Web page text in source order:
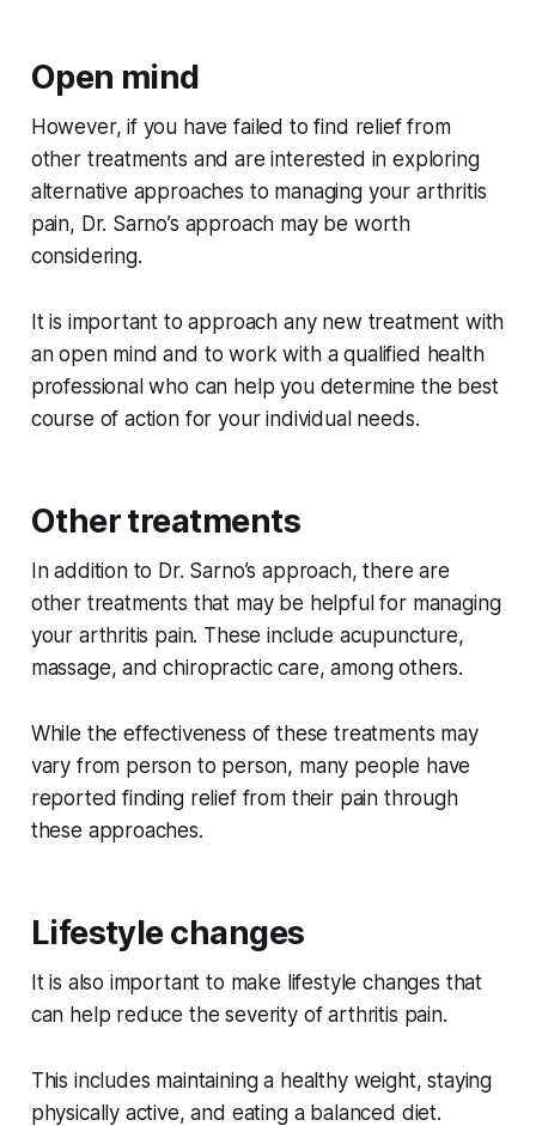
Open mind
However, if you have failed to find relief from
other treatments and are interested in exploring
alternative approaches to managing your arthritis
pain, Dr. Sarno’s approach may be worth
considering.
It is important to approach any new treatment with
an open mind and to work with a qualified health
professional who can help you determine the best
course of action for your individual needs.
Other treatments
In addition to Dr. Sarno’s approach, there are
other treatments that may be helpful for managing
your arthritis pain. These include acupuncture,
massage, and chiropractic care, among others.
While the effectiveness of these treatments may
vary from person to person, many people have
reported finding relief from their pain through
these approaches.
Lifestyle changes
It is also important to make lifestyle changes that
can help reduce the severity of arthritis pain.
This includes maintaining a healthy weight, staying
physically active, and eating a balanced diet.